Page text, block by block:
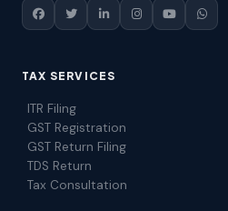
TAX SERVICES
ITR Filing
GST Registration
GST Return Filing
TDS Return
Tax Consultation